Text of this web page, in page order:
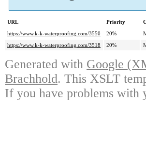
URL Priority
https://www.k-k-waterproofing.com/3550
20%
https://www.k-k-waterproofing.com/3518
20%
Generated with Google
Brachhold. This XSLT
If you have problems with